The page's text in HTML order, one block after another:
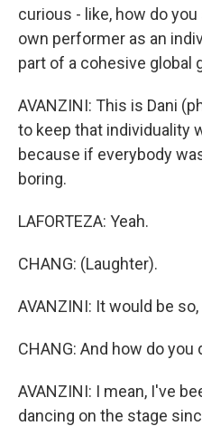
curious - like, how do
own performer as an
part of a cohesive global
AVANZINI: This is Dani
to keep that individuality
because if everybody
boring.
LAFORTEZA: Yeah.
CHANG: (Laughter).
AVANZINI: It would be
CHANG: And how do you
AVANZINI: I mean, I've
dancing on the stage